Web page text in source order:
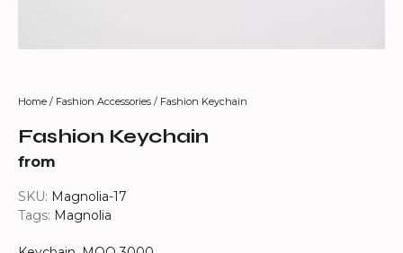
Home / Fashion Accessories / Fashion Keychain
Fashion Keychain
from
SKU: Magnolia-17
Tags: Magnolia